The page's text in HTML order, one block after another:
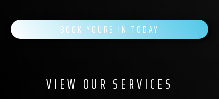
BOOK YOURS IN TODAY
VIEW OUR SERVICES